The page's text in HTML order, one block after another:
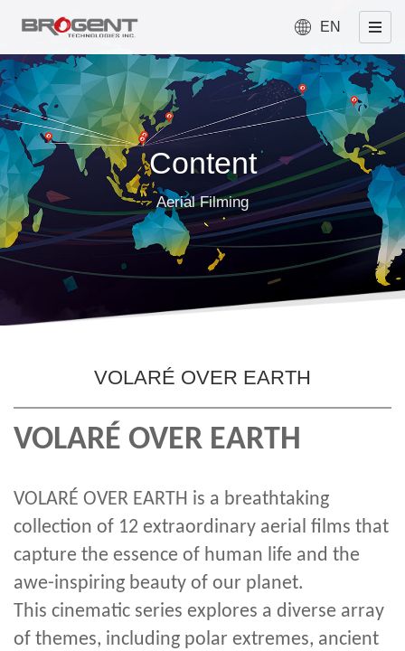
EN
Content
Aerial Filming
VOLARÉ OVER EARTH
VOLARÉ OVER EARTH
VOLARÉ OVER EARTH is a breathtaking
collection of 12 extraordinary aerial films that
capture the essence of human life and the
awe-inspiring beauty of our planet.
This cinematic series explores a diverse array
of themes, including polar extremes, ancient